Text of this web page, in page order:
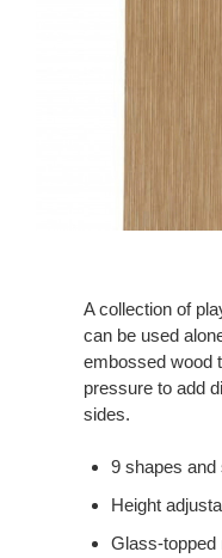
A collection of
can be used
embossed wood
pressure to add
sides.
9 shapes and
Height
Glass-topped